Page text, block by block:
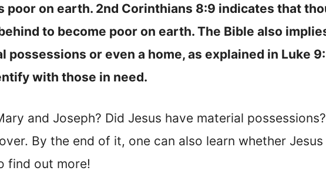
poor on earth. 2nd Corinthians 8:9 indicates that
to become poor on earth. The Bible also
possessions or even a home, as explained in Luke
with those in need.
and Joseph? Did Jesus have material
By the end of it, one can also learn whether
find out more!